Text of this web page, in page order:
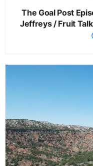
The Goal Post
Jeffreys / Fruit